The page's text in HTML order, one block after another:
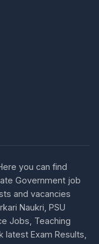
you can find
Government job
and vacancies
Naukri, PSU
Jobs, Teaching
Exam Results,